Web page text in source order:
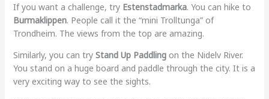
If you want a challenge, try Estenstadmarka. You can hike to
Burmaklippen. People call it the “mini Trolltunga” of
Trondheim. The views from the top are amazing.
Similarly, you can try Stand Up Paddlingon the Nidelv River.
You stand on a huge board and paddle through the city. It is a
very exciting way to see the sights.